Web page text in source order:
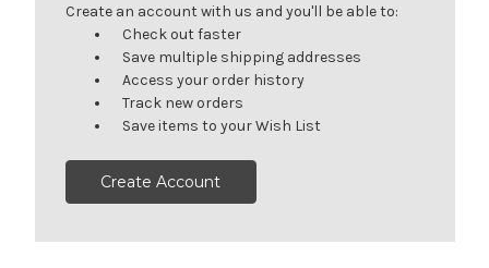
Create an account with us and you'll be able to:
Check out faster
Save multiple shipping addresses
Access your order history
Track new orders
Save items to your Wish List
Create Account